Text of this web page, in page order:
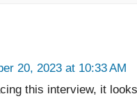
20, 2023 at 10:33 AM
this interview, it